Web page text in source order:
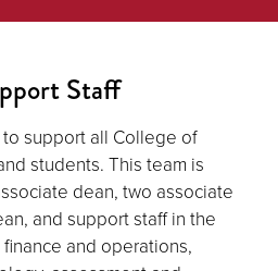
Staff
to support all College of
students. This team is
dean, two associate
and support staff in the
and operations,